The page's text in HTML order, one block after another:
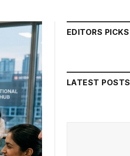
EDITORS PICKS
LATEST POSTS